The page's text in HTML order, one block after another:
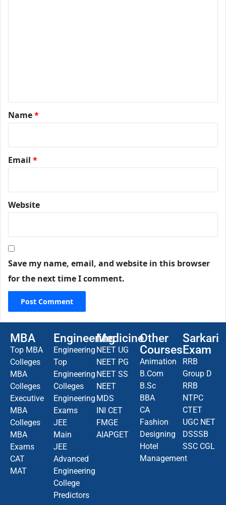
Name*
Email *
Website
Save my name, email, and website in this browser
for the next time I comment.
MBA
Top MBA
Colleges
MBA
Colleges
Executive
MBA
Colleges
MBA
Exams
CAT
MAT
Engineering
Engineering
Top
Engineering
Colleges
Engineering
Exams
JEE
Main
JEE
Advanced
Engineering
College
Predictors
Medicine
NEET UG
NEET PG
NEET SS
NEET
MDS
INI CET
FMGE
AIAPGET
Other
Courses
Animation
B.Com
B.Sc
BBA
CA
Fashion
Designing
Hotel
Management
Sarkari
Exam
RRB
Group D
RRB
NTPC
CTET
UGC NET
DSSSB
SSC CGL